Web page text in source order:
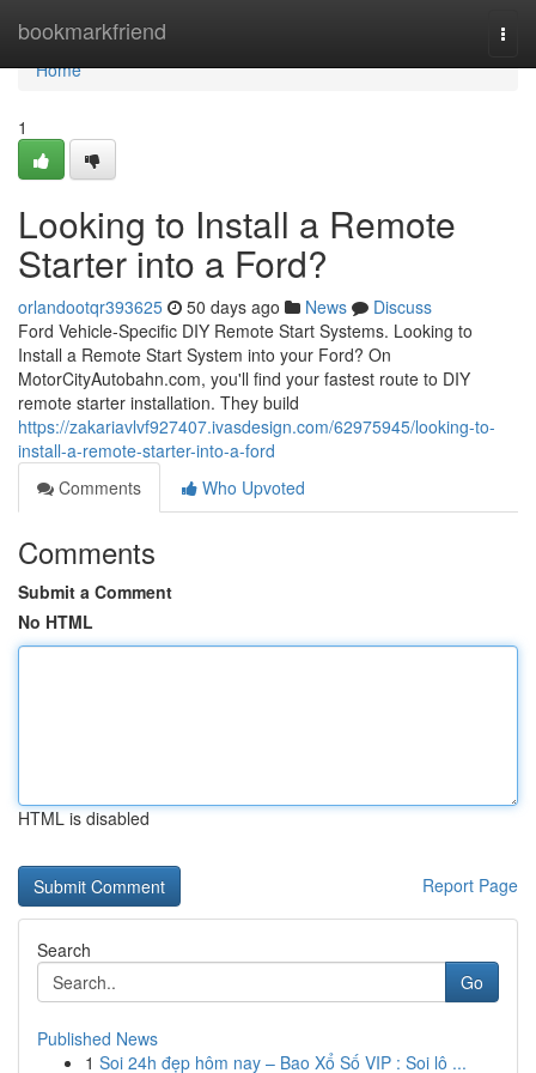
bookmarkfriend
Home
Home
1
Looking to Install a Remote
Starter into a Ford?
orlandootqr393625 50 days ago News
Discuss
Ford Vehicle-Specific DIY Remote Start Systems. Looking to
Install a Remote Start System into your Ford? On
MotorCityAutobahn.com, you'll find your fastest route to DIY
remote starter installation. They build
https://zakariavlvf927407.ivasdesign.com/62975945/looking-to-
install-a-remote-starter-into-a-ford
Comments
Who Upvoted
Comments
Submit a Comment
No HTML
HTML is disabled
Report Page
Search
Go
Published News
1 Soi 24h đẹp hôm nay – Bao Xổ Số VIP : Soi lô ...